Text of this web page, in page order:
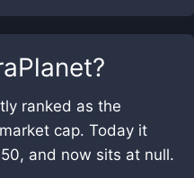
?
ranked as the
cap. Today it
and now sits at null.